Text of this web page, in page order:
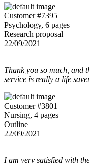
Customer #7395
Psychology, 6 pages
Research proposal
22/09/2021
Thank you so much, and
service is really a life
Customer #3801
Nursing, 4 pages
Outline
22/09/2021
I am very satisfied with